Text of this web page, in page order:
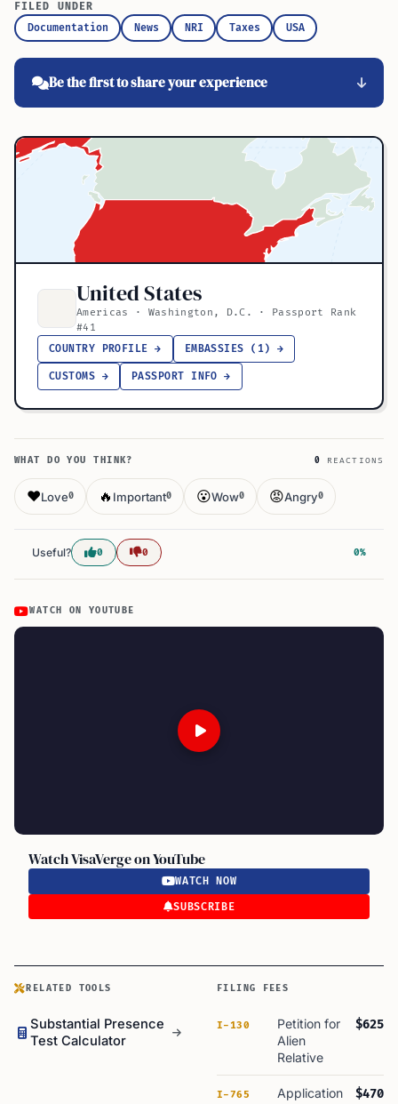
FILED UNDER
Documentation
News NRI Taxes USA
Be the first to share your experience
United States
Americas · Washington, D.C. · Passport Rank
#41
COUNTRY PROFILE →
EMBASSIES (1) →
CUSTOMS → PASSPORT INFO →
WHAT DO YOU THINK? 0 REACTIONS
❤️Love0 🔥 Important0 😮Wow0 😡Angry0
Useful? 0 0 0%
WATCH ON YOUTUBE
Watch VisaVerge on YouTube
WATCH NOW
SUBSCRIBE
RELATED TOOLS
Substantial Presence
Test Calculator
FILING FEES
I-130
Petition for
Alien
Relative
$625
I-765
Application
$470